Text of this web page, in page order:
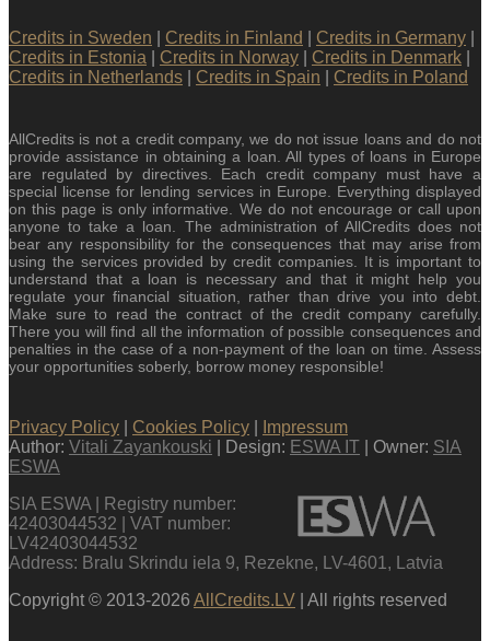
Credits in Sweden Credits in Finland Credits in Germany
Credits in Estonia
Credits in Norway Credits in Denmark
Credits in Netherlands
Credits in Spain Credits in Poland
AllCredits is not a credit company, we do not issue loans and do not
provide assistance in obtaining a loan. All types of loans in Europe
are regulated by directives. Each credit company must have a
special license for lending services in Europe. Everything displayed
on this page is only informative. We do not encourage or call upon
anyone to take a loan. The administration of AllCredits does not
bear any responsibility for the consequences that may arise from
using the services provided by credit companies. It is important to
understand that a loan is necessary and that it might help you
regulate your financial situation, rather than drive you into debt.
Make sure to read the contract of the credit company carefully.
There you will find all the information of possible consequences and
penalties in the case of a non-payment of the loan on time. Assess
your opportunities soberly, borrow money responsible!
Privacy Policy Cookies Policy
Impressum
Author: Vitali Zayankouski | Design: ESWA IT | Owner: SIA
ESWA
SIA ESWA | Registry number:
42403044532 | VAT number:
LV42403044532
Address: Bralu Skrindu iela 9, Rezekne, LV-4601, Latvia
Copyright © 2013-2026 AllCredits.LV | All rights reserved